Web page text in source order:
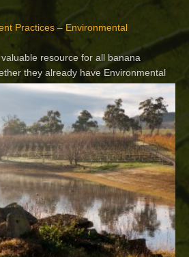
Practices – Environmental
resource for all banana
they already have Environmental